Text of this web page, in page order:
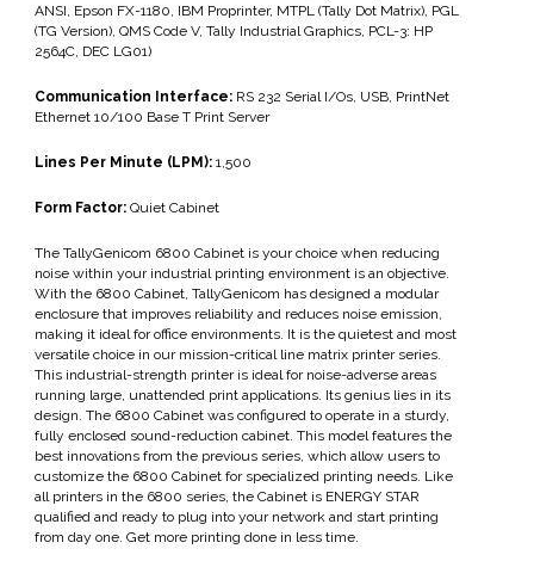
ANSI, Epson FX-1180, IBM Proprinter, MTPL (Tally Dot Matrix), PGL
(TG Version), QMS Code V, Tally Industrial Graphics, PCL-3: HP
2564C, DEC LG01)
Communication Interface: RS 232 Serial I/Os, USB, PrintNet
Ethernet 10/100 Base T Print Server
Lines Per Minute (LPM):1,500
Form Factor:Quiet Cabinet
The TallyGenicom 6800 Cabinet is your choice when reducing
noise within your industrial printing environment is an objective.
With the 6800 Cabinet, TallyGenicom has designed a modular
enclosure that improves reliability and reduces noise emission,
making it ideal for office environments. It is the quietest and most
versatile choice in our mission-critical line matrix printer series.
This industrial-strength printer is ideal for noise-adverse areas
running large, unattended print applications. Its genius lies in its
design. The 6800 Cabinet was configured to operate in a sturdy,
fully enclosed sound-reduction cabinet. This model features the
best innovations from the previous series, which allow users to
customize the 6800 Cabinet for specialized printing needs. Like
all printers in the 6800 series, the Cabinet is ENERGY STAR
qualified and ready to plug into your network and start printing
from day one. Get more printing done in less time.